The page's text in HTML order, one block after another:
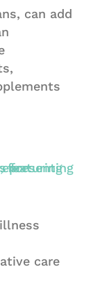
can add
care